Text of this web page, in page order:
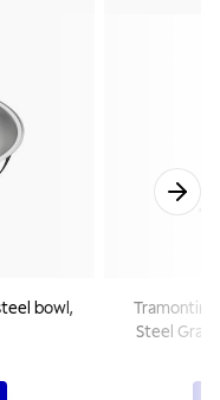
bowl,
Steel